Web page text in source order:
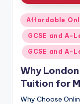
Posted
in
Affordable
GCSE and A-
GCSE and A-
Why
Tuition for
Why Choose